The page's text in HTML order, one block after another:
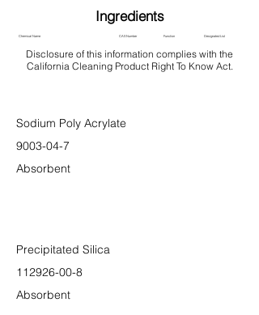
Ingredients
Chemical Name CAS Number Function Designated List
Disclosure of this information complies with the
California Cleaning Product Right To Know Act.
Sodium Poly Acrylate
9003-04-7
Absorbent
Precipitated Silica
112926-00-8
Absorbent